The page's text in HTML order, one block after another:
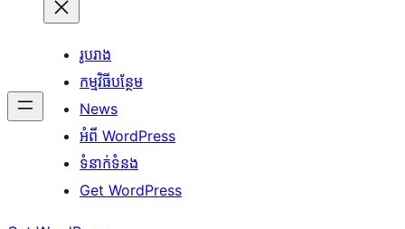
រូបរាង
កម្មវិធីបន្ថែម
News
អំពី WordPress
ទំនាក់​ទំនង
Get WordPress